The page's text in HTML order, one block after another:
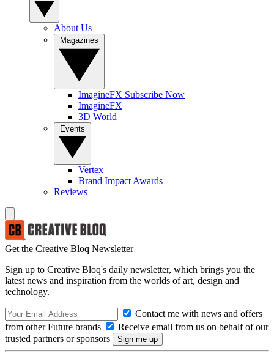
About Us
ImagineFX Subscribe Now
ImagineFX
3D World
Vertex
Brand Impact Awards
Reviews
Get the Creative Bloq Newsletter
Sign up to Creative Bloq's daily newsletter, which brings you the
latest news and inspiration from the worlds of art, design and
technology.
Contact me with news and offers
from other Future brands
Receive email from us on behalf of our
trusted partners or sponsors